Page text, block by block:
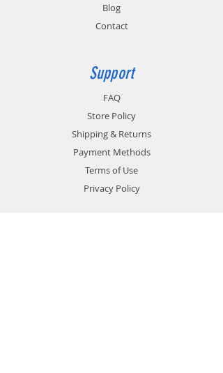
Blog
Contact
Support
FAQ
Store Policy
Shipping & Returns
Payment Methods
Terms of Use
Privacy Policy